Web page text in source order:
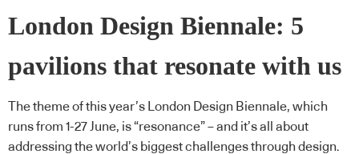
London Design Biennale: 5
pavilions that resonate with us
The theme of this year’s London Design Biennale, which
runs from 1-27 June, is “resonance” – and it’s all about
addressing the world’s biggest challenges through design.